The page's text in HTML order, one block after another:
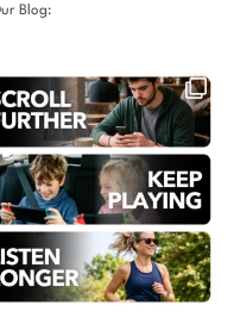
Blog: